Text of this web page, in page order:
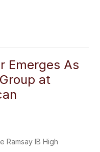
Emerges As
at
Ramsay IB High